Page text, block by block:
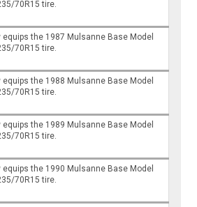
70R15 tire.
equips the 1987 Mulsanne Base Model
70R15 tire.
equips the 1988 Mulsanne Base Model
70R15 tire.
equips the 1989 Mulsanne Base Model
70R15 tire.
equips the 1990 Mulsanne Base Model
70R15 tire.